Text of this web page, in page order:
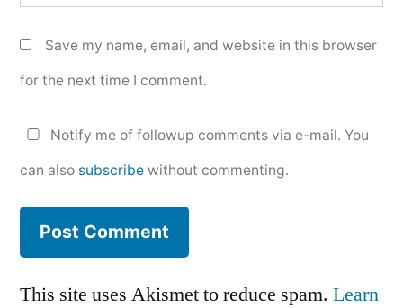
Save my name, email, and website in this browser
for the next time I comment.
Notify me of followup comments via e-mail. You
can also subscribe without commenting.
This site uses Akismet to reduce spam. Learn